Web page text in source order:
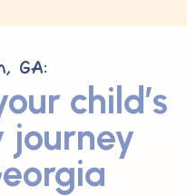
GA:
child’s
journey